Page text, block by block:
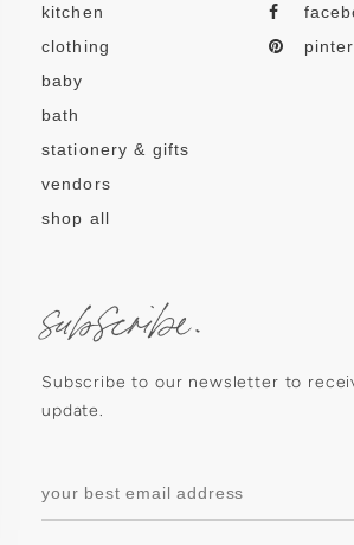
kitchen
clothing
baby
bath
stationery & gifts
vendors
shop all
subscribe.
Subscribe to our newsletter to
update.